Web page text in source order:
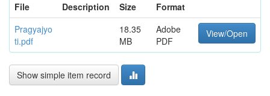
File
Description Size
Format
Pragyajyo
ti.pdf
18.35
MB
Adobe
PDF
View/Open
Show simple item record